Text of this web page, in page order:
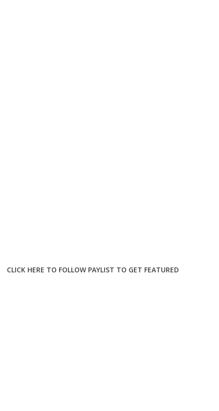
CLICK HERE TO FOLLOW PAYLIST TO GET FEATURED